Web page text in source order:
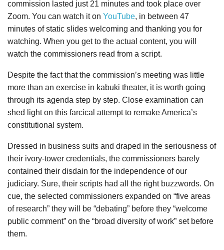
commission lasted just 21 minutes and took place over
Zoom. You can watch it on YouTube, in between 47
minutes of static slides welcoming and thanking you for
watching. When you get to the actual content, you will
watch the commissioners read from a script.
Despite the fact that the commission’s meeting was little
more than an exercise in kabuki theater, it is worth going
through its agenda step by step. Close examination can
shed light on this farcical attempt to remake America’s
constitutional system.
Dressed in business suits and draped in the seriousness of
their ivory-tower credentials, the commissioners barely
contained their disdain for the independence of our
judiciary. Sure, their scripts had all the right buzzwords. On
cue, the selected commissioners expanded on “five areas
of research” they will be “debating” before they “welcome
public comment” on the “broad diversity of work” set before
them.